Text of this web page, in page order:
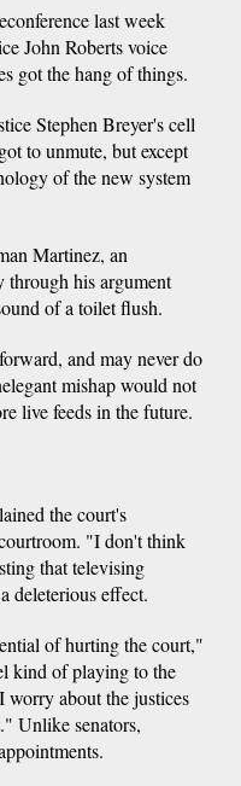
last week
John Roberts voice
got the hang of things.
Stephen Breyer's cell
to unmute, but except
of the new system
Martinez, an
through his argument
of a toilet flush.
and may never do
mishap would not
live feeds in the future.
the court's
"I don't think
that televising
deleterious effect.
of hurting the court,"
kind of playing to the
worry about the justices
Unlike senators,